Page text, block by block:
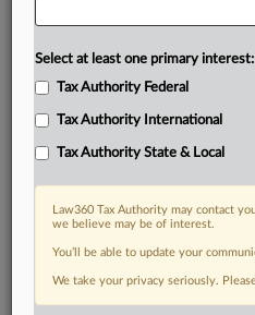
DOCUMENTS
Select at least one primary interest:
Tax Authority Federal
Tax Authority International
Tax Authority State & Local
Law360 Tax Authority may contact
we believe may be of interest.
You’ll be able to update your
We take your privacy seriously.